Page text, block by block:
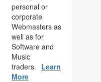
personal or
corporate
Webmasters as
well as for
Software and
Music
traders. Learn
More